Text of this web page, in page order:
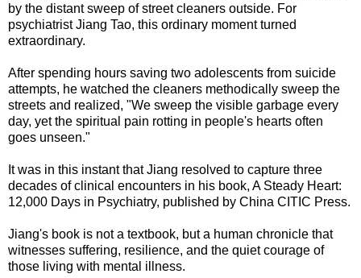
by the distant sweep of street cleaners outside. For
psychiatrist Jiang Tao, this ordinary moment turned
extraordinary.
After spending hours saving two adolescents from suicide
attempts, he watched the cleaners methodically sweep the
streets and realized, "We sweep the visible garbage every
day, yet the spiritual pain rotting in people's hearts often
goes unseen."
It was in this instant that Jiang resolved to capture three
decades of clinical encounters in his book, A Steady Heart:
12,000 Days in Psychiatry, published by China CITIC Press.
Jiang's book is not a textbook, but a human chronicle that
witnesses suffering, resilience, and the quiet courage of
those living with mental illness.